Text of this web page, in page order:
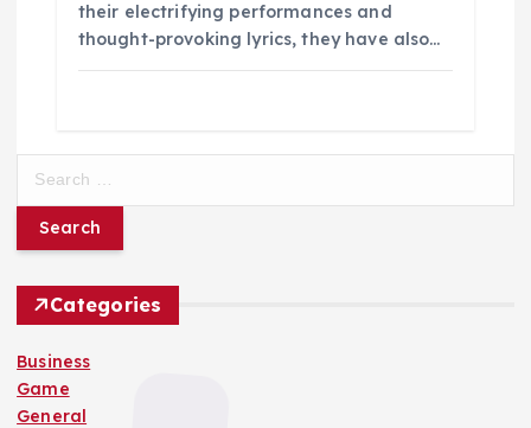
their electrifying performances and
thought-provoking lyrics, they have also…
r
f
o
r
:
Categories
Business
Game
General